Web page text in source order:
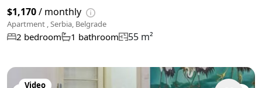
$1,170/ monthly
Apartment , Serbia, Belgrade
2 bedroom 1 bathroom 55 m²
Video